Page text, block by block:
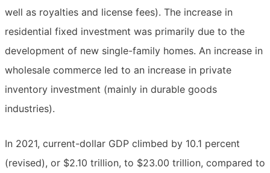
well as royalties and license fees). The increase in
residential fixed investment was primarily due to the
development of new single-family homes. An increase in
wholesale commerce led to an increase in private
inventory investment (mainly in durable goods
industries).
In 2021, current-dollar GDP climbed by 10.1 percent
(revised), or $2.10 trillion, to $23.00 trillion, compared to